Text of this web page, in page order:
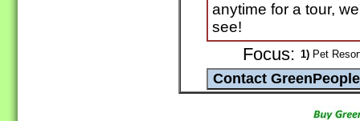
anytime for a tour,
see!
Focus: 1) Pet